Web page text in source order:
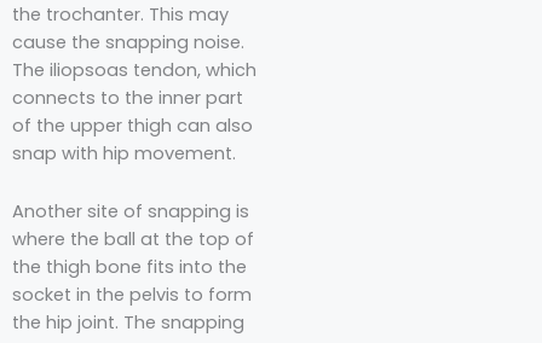
the trochanter. This may
cause the snapping noise.
The iliopsoas tendon, which
connects to the inner part
of the upper thigh can also
snap with hip movement.
Another site of snapping is
where the ball at the top of
the thigh bone fits into the
socket in the pelvis to form
the hip joint. The snapping